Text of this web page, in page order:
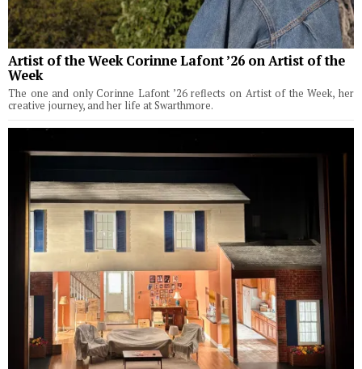
Artist of the Week Corinne Lafont ’26 on Artist of the
Week
The one and only Corinne Lafont ’26 reflects on Artist of the Week, her
creative journey, and her life at Swarthmore.